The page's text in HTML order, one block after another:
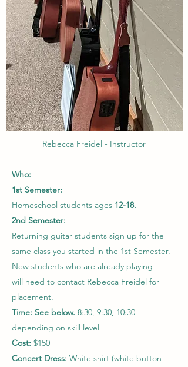
Rebecca Freidel - Instructor
Who:
1st Semester:
Homeschool students ages 12-18.
2nd Semester:
Returning guitar students sign up for the
same class you started in the 1st Semester.
New students who are already playing
will need to contact Rebecca Freidel for
placement.
Time: See below. 8:30, 9:30, 10:30
depending on skill level
Cost: $150
Concert Dress: White shirt (white button